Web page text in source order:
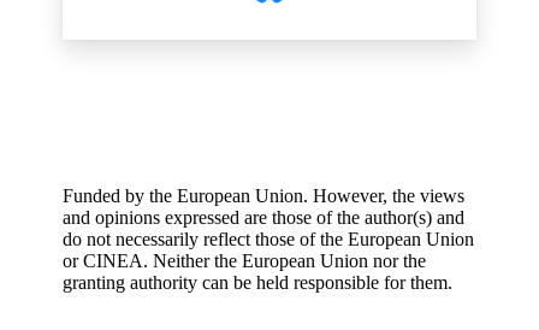
Funded by the European Union. However, the views
and opinions expressed are those of the author(s) and
do not necessarily reflect those of the European Union
or CINEA. Neither the European Union nor the
granting authority can be held responsible for them.